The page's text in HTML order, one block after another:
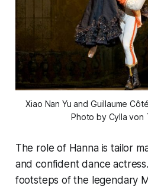
Xiao Nan Yu and Guillaume
Photo by Cylla von
The role of Hanna is tailor
and confident dance
footsteps of the legendary